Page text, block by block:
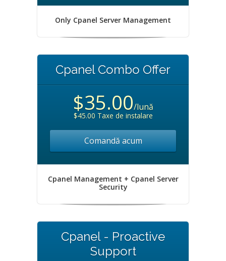
Only Cpanel Server Management
Cpanel Combo Offer
$35.00/lună
$45.00 Taxe de instalare
Comandă acum
Cpanel Management + Cpanel Server
Security
Cpanel - Proactive
Support